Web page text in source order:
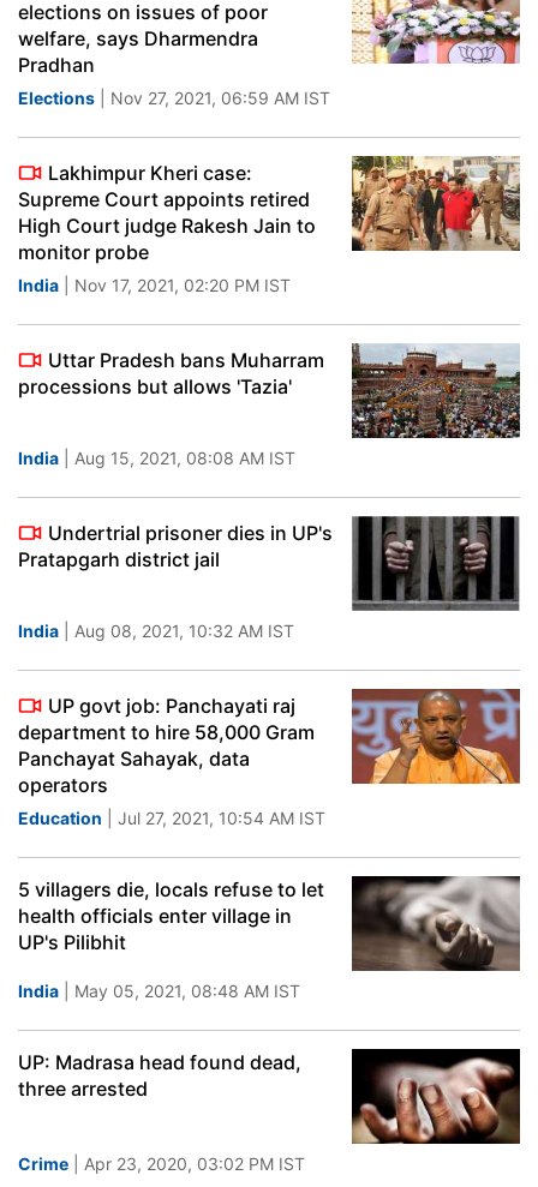
elections on issues of poor
welfare, says Dharmendra
Pradhan
Elections | Nov 27, 2021, 06:59 AM IST
Lakhimpur Kheri case:
Supreme Court appoints retired
High Court judge Rakesh Jain to
monitor probe
India | Nov 17, 2021, 02:20 PM IST
Uttar Pradesh bans Muharram
processions but allows 'Tazia'
India | Aug 15, 2021, 08:08 AM IST
Undertrial prisoner dies in UP's
Pratapgarh district jail
India | Aug 08, 2021, 10:32 AM IST
UP govt job: Panchayati raj
department to hire 58,000 Gram
Panchayat Sahayak, data
operators
Education | Jul 27, 2021, 10:54 AM IST
5 villagers die, locals refuse to let
health officials enter village in
UP's Pilibhit
India | May 05, 2021, 08:48 AM IST
UP: Madrasa head found dead,
three arrested
Crime | Apr 23, 2020, 03:02 PM IST